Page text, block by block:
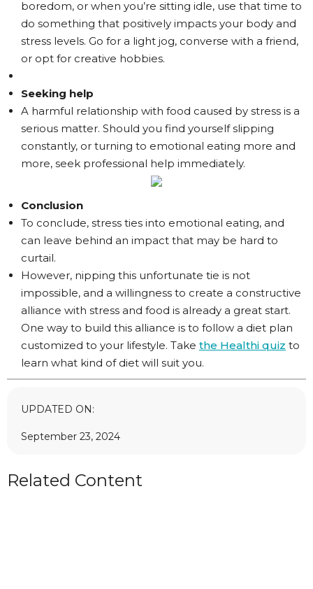
boredom, or when you’re sitting idle, use that time to
do something that positively impacts your body and
stress levels. Go for a light jog, converse with a friend,
or opt for creative hobbies.
Seeking help
A harmful relationship with food caused by stress is a
serious matter. Should you find yourself slipping
constantly, or turning to emotional eating more and
more, seek professional help immediately.
Conclusion
To conclude, stress ties into emotional eating, and
can leave behind an impact that may be hard to
curtail.
However, nipping this unfortunate tie is not
impossible, and a willingness to create a constructive
alliance with stress and food is already a great start.
One way to build this alliance is to follow a diet plan
customized to your lifestyle. Take the Healthi quiz to
learn what kind of diet will suit you.
UPDATED ON:
September 23, 2024
Related Content